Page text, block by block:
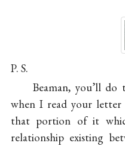
P. S.
Beaman, you’ll
when I read your
that portion of it
relationship existing